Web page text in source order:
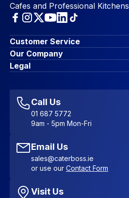
Cafes and Professional Kitchens
Customer Service
Finance Options
Contact Us
Account Dashboard
Favourites
Sitemap
Our Company
About Us
Blog & Insights
Legal
Accessibility Statement
Call Us
01 687 5772
9am - 5pm Mon-Fri
Email Us
sales@caterboss.ie
or use our Contact Form
Visit Us